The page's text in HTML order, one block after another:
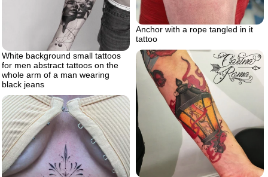
Anchor with a rope tangled in it
tattoo
White background small tattoos
for men abstract tattoos on the
whole arm of a man wearing
black jeans